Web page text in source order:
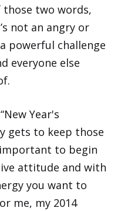
two words,
not an angry or
powerful challenge
everyone else
Year's
gets to keep those
to begin
attitude and with
you want to
me, my 2014